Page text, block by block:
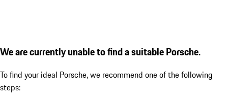
We are currently unable to find a suitable Porsche.
To find your ideal Porsche, we recommend one of the following
steps: